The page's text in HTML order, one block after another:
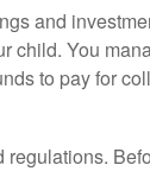
and
child. You
to pay for